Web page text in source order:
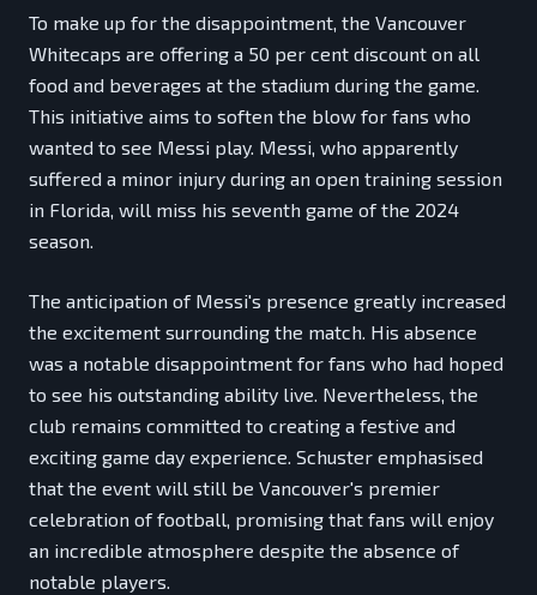
To make up for the disappointment, the Vancouver
Whitecaps are offering a 50 per cent discount on all
food and beverages at the stadium during the game.
This initiative aims to soften the blow for fans who
wanted to see Messi play. Messi, who apparently
suffered a minor injury during an open training session
in Florida, will miss his seventh game of the 2024
season.
The anticipation of Messi's presence greatly increased
the excitement surrounding the match. His absence
was a notable disappointment for fans who had hoped
to see his outstanding ability live. Nevertheless, the
club remains committed to creating a festive and
exciting game day experience. Schuster emphasised
that the event will still be Vancouver's premier
celebration of football, promising that fans will enjoy
an incredible atmosphere despite the absence of
notable players.